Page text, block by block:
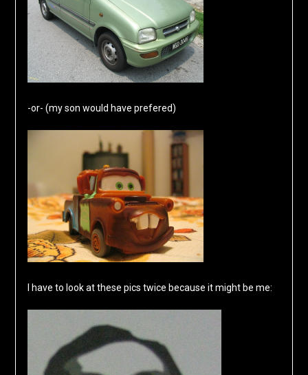
-or- (my son would have prefered)
I have to look at these pics twice because it might be me: